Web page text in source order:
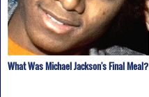
What Was Michael Jackson's Final Meal?